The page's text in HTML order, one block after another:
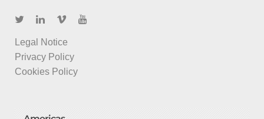
Legal Notice
Privacy Policy
Cookies Policy